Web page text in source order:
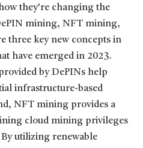
they’re changing the
mining, NFT mining,
three key new concepts in
have emerged in 2023.
by DePINs help
infrastructure-based
NFT mining provides a
cloud mining privileges
utilizing renewable